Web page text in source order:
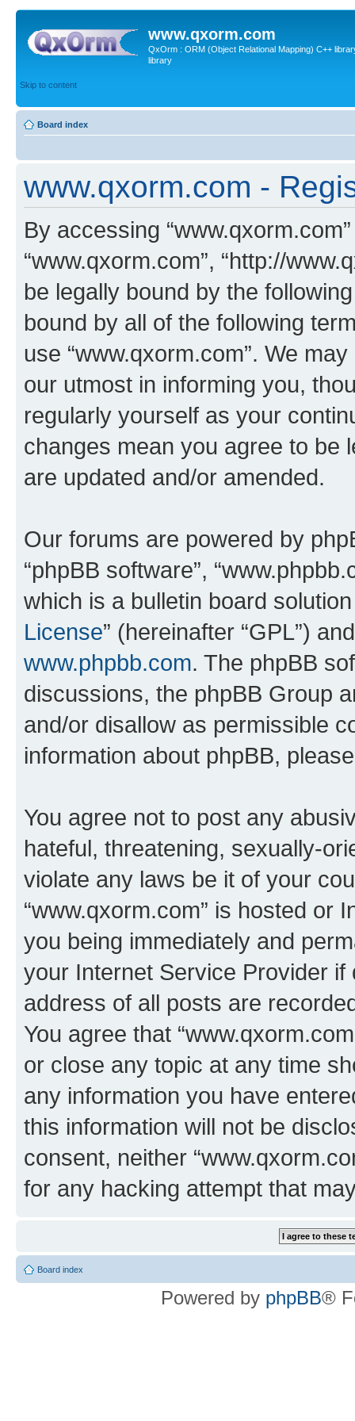
www.qxorm.com
QxOrm : ORM (Object Relational Mapping) C++
library
Skip to content
Board index
www.qxorm.com -
By accessing “www.qxorm.com”
“www.qxorm.com”, “http://
be legally bound by the
bound by all of the following
use “www.qxorm.com”. We
our utmost in informing you,
regularly yourself as your
changes mean you agree to be
are updated and/or amended.
Our forums are powered by
“phpBB software”,
which is a bulletin board
License” (hereinafter “GPL”)
www.phpbb.com. The phpBB
discussions, the phpBB Group
and/or disallow as permissible
information about phpBB,
You agree not to post any
hateful, threatening, sexually-
violate any laws be it of your
“www.qxorm.com” is hosted or
you being immediately and
your Internet Service Provider
address of all posts are
You agree that
or close any topic at any time
any information you have
this information will not be
consent, neither
for any hacking attempt that
Board index
Powered by phpBB®